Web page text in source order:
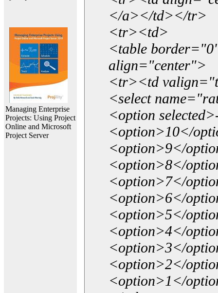
Managing Enterprise
Projects: Using Project
Online and Microsoft
Project Server
</a></td></tr>
<tr><td>
<table
align="center">
<tr><td
<select
<option
<option>10</
<option>9</
<option>8</
<option>7</
<option>6</
<option>5</
<option>4</
<option>3</
<option>2</
<option>1</